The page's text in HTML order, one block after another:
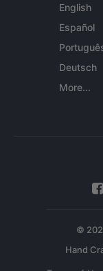
English
Español
Deutsch
More...
©